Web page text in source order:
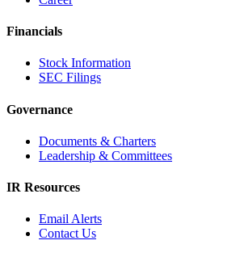
Financials
Stock Information
SEC Filings
Governance
Documents & Charters
Leadership & Committees
IR Resources
Email Alerts
Contact Us